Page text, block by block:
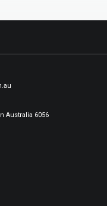
Australia 6056